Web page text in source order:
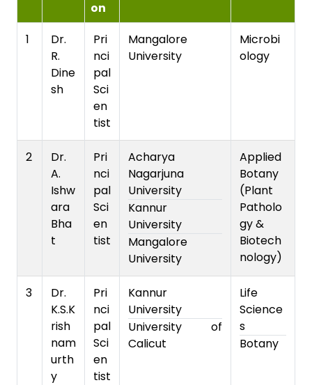
on
1
Dr.
R.
Dine
sh
Pri
nci
pal
Sci
en
tist
Mangalore
University
Microbi
ology
2
Dr.
A.
Ishw
ara
Bha
t
Pri
nci
pal
Sci
en
tist
Acharya
Nagarjuna
University
Kannur
University
Mangalore
University
Applied
Botany
(Plant
Patholo
gy &
Biotech
nology)
3
Dr.
K.S.K
rish
nam
urth
y
Pri
nci
pal
Sci
en
tist
Kannur
University
University of
Calicut
Life
Science
s
Botany